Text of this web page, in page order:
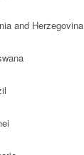
and Herzegovina